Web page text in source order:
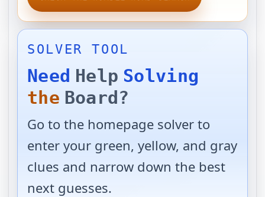
SOLVER TOOL
Need Help Solving
the Board?
Go to the homepage solver to
enter your green, yellow, and gray
clues and narrow down the best
next guesses.